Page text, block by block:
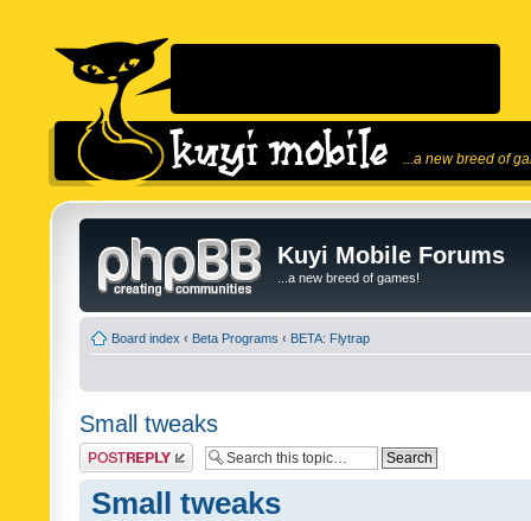
...a new breed of
Kuyi Mobile Forums
...a new breed of games!
Board index ‹ Beta Programs ‹ BETA: Flytrap
Small tweaks
Post a reply
Small tweaks